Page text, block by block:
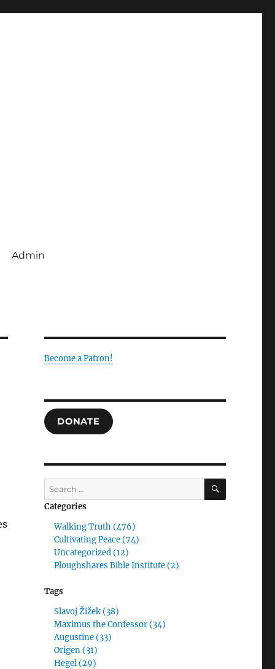
Admin
Become a Patron!
DONATE
Search
for:
SEARCH
Categories
Walking Truth (476)
Cultivating Peace (74)
Uncategorized (12)
Ploughshares Bible Institute (2)
Tags
Slavoj Žižek (38)
Maximus the Confessor (34)
Augustine (33)
Origen (31)
Hegel (29)